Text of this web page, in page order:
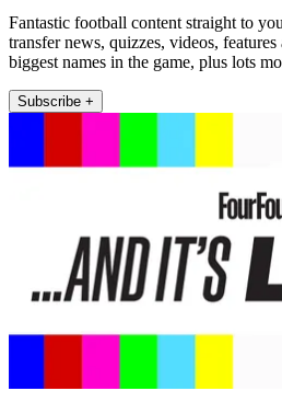
Fantastic football content straight to
transfer news, quizzes, videos,
biggest names in the game, plus lots
Subscribe +